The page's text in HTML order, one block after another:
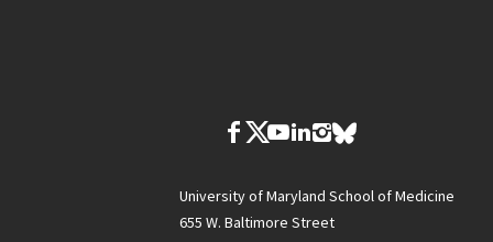
University of Maryland School of Medicine
655 W. Baltimore Street